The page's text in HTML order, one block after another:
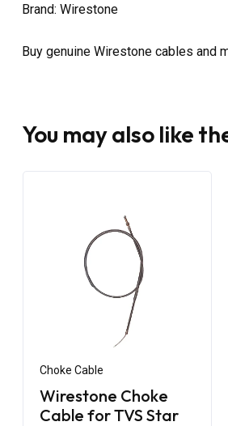
Brand: Wirestone
Buy genuine Wirestone cables
You may also like
Choke Cable
Wirestone Choke
Cable for TVS Star